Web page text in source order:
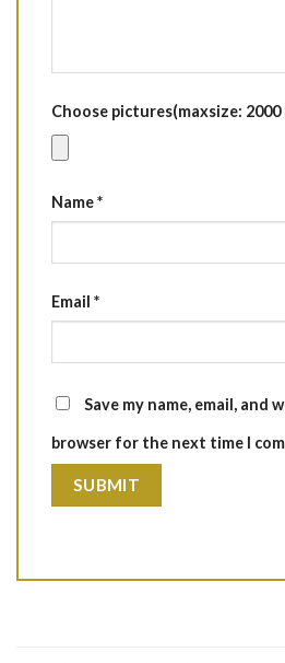
Choose pictures(maxsize: 2000
Name*
Email *
Save my name, email, and
browser for the next time I